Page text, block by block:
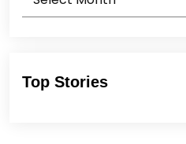
Top Stories